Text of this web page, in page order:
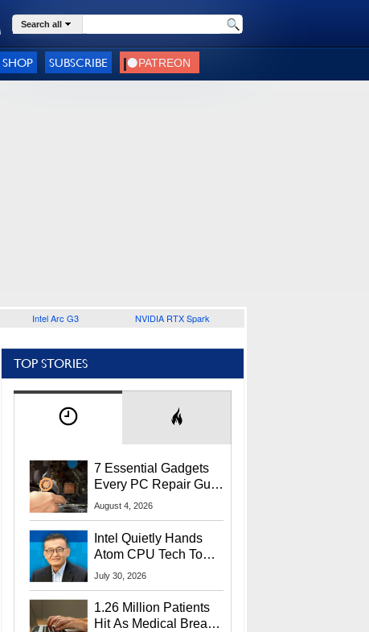
Search all
SHOP SUBSCRIBE
Intel Arc G3 NVIDIA RTX Spark
TOP STORIES
7 Essential Gadgets
Every PC Repair Guru
Should Own
August 4, 2026
Intel Quietly Hands
Atom CPU Tech To
Startup Linked To
July 30, 2026
1.26 Million Patients
Hit As Medical Breach